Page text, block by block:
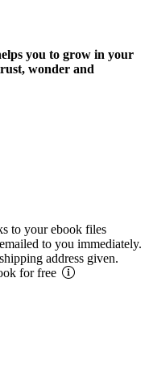
you to grow in your
wonder and
to your ebook files
to you immediately.
address given.
for free